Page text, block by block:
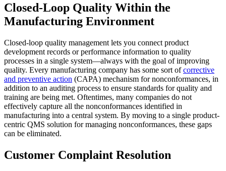
Closed-Loop Quality Within the
Manufacturing Environment
Closed-loop quality management lets you connect product
development records or performance information to quality
processes in a single system—always with the goal of improving
quality. Every manufacturing company has some sort ofcorrective
and preventive action (CAPA) mechanism for nonconformances, in
addition to an auditing process to ensure standards for quality and
training are being met. Oftentimes, many companies do not
effectively capture all the nonconformances identified in
manufacturing into a central system. By moving to a single product-
centric QMS solution for managing nonconformances, these gaps
can be eliminated.
Customer Complaint Resolution